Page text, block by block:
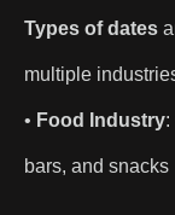
Types of dates
multiple
• Food Industry:
bars, and snacks